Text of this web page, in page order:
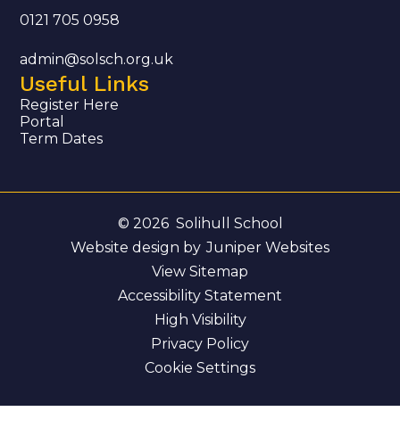
0121 705 0958
admin@solsch.org.uk
Useful Links
Register Here
Portal
Term Dates
© 2026 Solihull School
Website design by Juniper Websites
View Sitemap
Accessibility Statement
High Visibility
Privacy Policy
Cookie Settings